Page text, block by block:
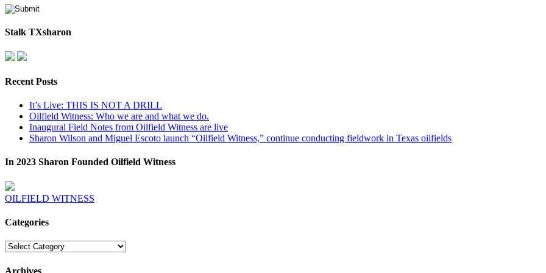
Stalk TXsharon
Recent Posts
It’s Live: THIS IS NOT A DRILL
Oilfield Witness: Who we are and what we do.
Inaugural Field Notes from Oilfield Witness are live
Sharon Wilson and Miguel Escoto launch “Oilfield Witness,” continue conducting fieldwork in Texas oilfields
In 2023 Sharon Founded Oilfield Witness
OILFIELD WITNESS
Categories
Categories
Archives